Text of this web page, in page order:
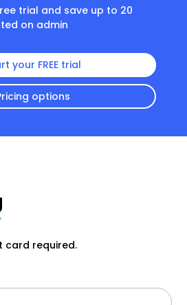
trial and save up to 20
on admin
your FREE trial
options
card required.